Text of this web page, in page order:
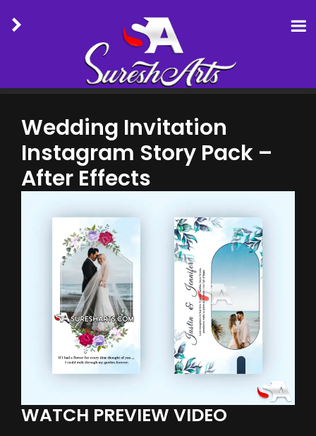
content
Wedding Invitation
Instagram Story Pack –
After Effects
WATCH PREVIEW VIDEO